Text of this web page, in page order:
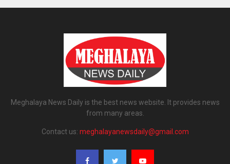
Meghalaya News Daily is the best news website. It provides news
from many areas.
Contact us: meghalayanewsdaily@gmail.com